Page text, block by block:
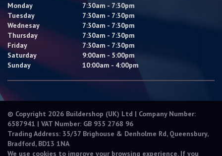
Monday
7:30am - 7:30pm
Tuesday
7:30am - 7:30pm
Wednesay
7:30am - 7:30pm
Thursday
7:30am - 7:30pm
Friday
7:30am - 7:30pm
Saturday
9:00am - 5:00pm
Sunday
10:00am - 4:00pm
© Copyright 2026 Buildershop (UK) Ltd | Company Number:
6587941 | VAT Number: GB 935 2768 96
Trading Address: 35/37 Brighouse & Denholme Rd, Queensbury,
Bradford, BD13 1NA
We use cookies to improve your browsing experience. If you